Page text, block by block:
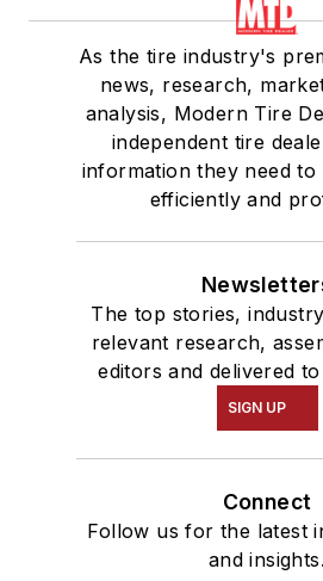
As the tire industry's
news, research,
analysis, Modern Tire
independent tire
information they need
efficiently and
The top stories,
relevant research,
editors and delivered
SIGN UP
Connect
Follow us for the latest
and insights.